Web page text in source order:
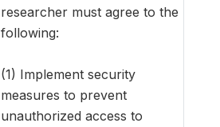
researcher must agree to the
following:
(1) Implement security
measures to prevent
unauthorized access to